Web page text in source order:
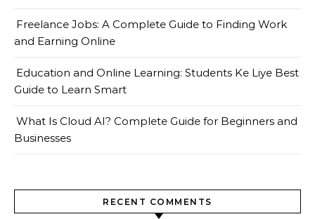
Freelance Jobs: A Complete Guide to Finding Work
and Earning Online
Education and Online Learning: Students Ke Liye Best
Guide to Learn Smart
What Is Cloud AI? Complete Guide for Beginners and
Businesses
RECENT COMMENTS